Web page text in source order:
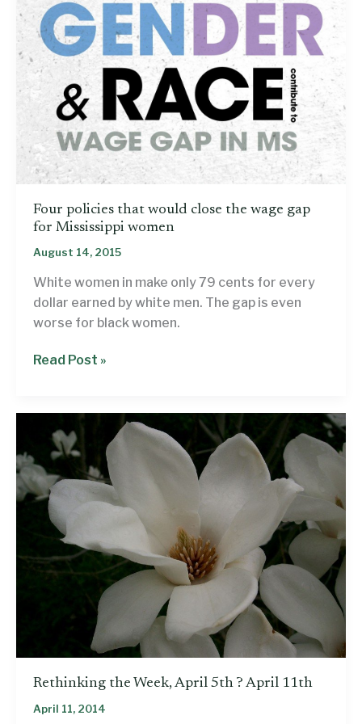
Four policies that would close the wage gap
for Mississippi women
August 14, 2015
White women in make only 79 cents for every
dollar earned by white men. The gap is even
worse for black women.
Four
close
the
wage
gap
for
Mississippi
women
Read Post »
Rethinking the Week, April 5th ? April 11th
April 11, 2014